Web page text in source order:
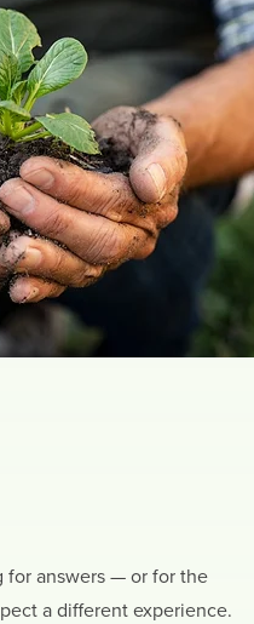
for answers — or for the
a different experience.